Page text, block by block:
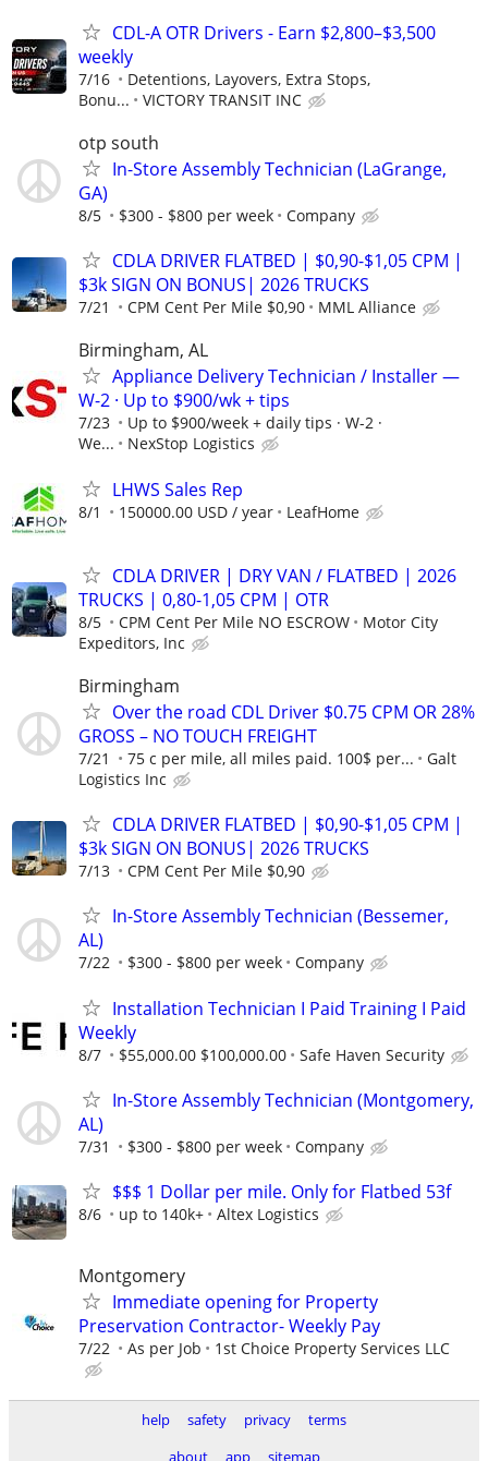
CDL-A OTR Drivers - Earn $2,800–$3,500
weekly
7/16
Detentions, Layovers, Extra Stops,
Bonu...
VICTORY TRANSIT INC
otp south
In-Store Assembly Technician (LaGrange,
GA)
8/5 $300 - $800 per week Company
CDLA DRIVER FLATBED | $0,90-$1,05 CPM |
$3k SIGN ON BONUS| 2026 TRUCKS
7/21 CPM Cent Per Mile $0,90 MML Alliance
Birmingham, AL
Appliance Delivery Technician / Installer —
W-2 · Up to $900/wk + tips
7/23
Up to $900/week + daily tips · W-2 ·
We...
NexStop Logistics
LHWS Sales Rep
8/1 150000.00 USD / year LeafHome
CDLA DRIVER | DRY VAN / FLATBED | 2026
TRUCKS | 0,80-1,05 CPM | OTR
8/5 CPM Cent Per Mile NO ESCROW
Motor City
Expeditors, Inc
Birmingham
Over the road CDL Driver $0.75 CPM OR 28%
GROSS – NO TOUCH FREIGHT
7/21 75 c per mile, all miles paid. 100$ per...
Galt
Logistics Inc
CDLA DRIVER FLATBED | $0,90-$1,05 CPM |
$3k SIGN ON BONUS| 2026 TRUCKS
7/13 CPM Cent Per Mile $0,90
In-Store Assembly Technician (Bessemer,
AL)
7/22 $300 - $800 per week Company
Installation Technician I Paid Training I Paid
Weekly
8/7 $55,000.00 $100,000.00 Safe Haven Security
In-Store Assembly Technician (Montgomery,
AL)
7/31 $300 - $800 per week Company
$$$ 1 Dollar per mile. Only for Flatbed 53f
8/6 up to 140k+ Altex Logistics
Montgomery
Immediate opening for Property
Preservation Contractor- Weekly Pay
7/22 As per Job 1st Choice Property Services LLC
help safety privacy
terms
about
app sitemap